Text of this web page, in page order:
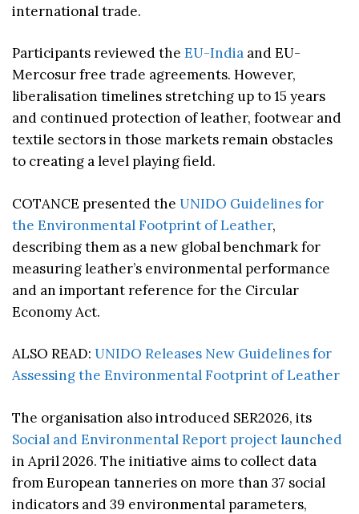
international trade.
Participants reviewed the EU-India and EU-
Mercosur free trade agreements. However,
liberalisation timelines stretching up to 15 years
and continued protection of leather, footwear and
textile sectors in those markets remain obstacles
to creating a level playing field.
COTANCE presented the UNIDO Guidelines for
the Environmental Footprint of Leather,
describing them as a new global benchmark for
measuring leather’s environmental performance
and an important reference for the Circular
Economy Act.
ALSO READ: UNIDO Releases New Guidelines for
Assessing the Environmental Footprint of Leather
The organisation also introduced SER2026, its
Social and Environmental Report project launched
in April 2026. The initiative aims to collect data
from European tanneries on more than 37 social
indicators and 39 environmental parameters,